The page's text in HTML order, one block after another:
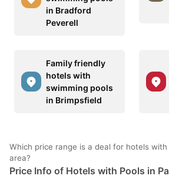
in Bradford
Peverell
Family friendly
hotels with
swimming pools
in Brimpsfield
Which price range is a deal for hotels with
area?
Price Info of Hotels with Pools in